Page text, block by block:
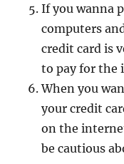
If you wanna
computers
credit card is
to pay for the
When you
your credit
on the
be cautious